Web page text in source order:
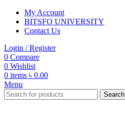
My Account
BITSFO UNIVERSITY
Contact Us
Login / Register
0 Compare
0 Wishlist
0 items ৳ 0.00
Menu
Search